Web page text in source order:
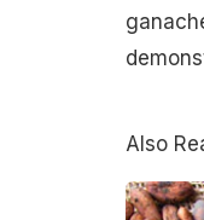
Also